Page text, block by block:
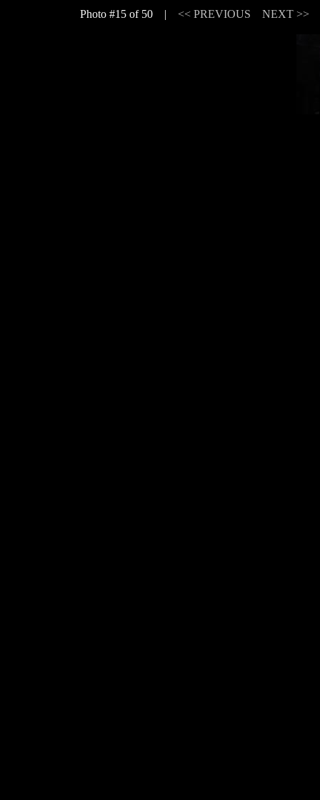
Photo #15 of 50 | << PREVIOUS NEXT >>